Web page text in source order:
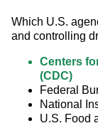
Which U.S.
and controlling
Centers
(CDC)
Federal
National
U.S. Food